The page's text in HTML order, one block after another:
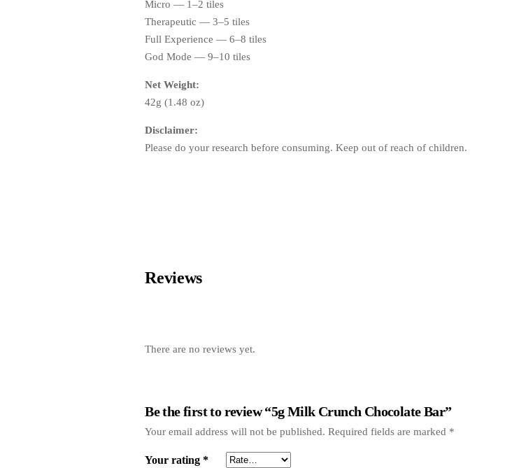
Micro — 1–2 tiles
Therapeutic — 3–5 tiles
Full Experience — 6–8 tiles
God Mode — 9–10 tiles
Net Weight:
42g (1.48 oz)
Disclaimer:
Please do your research before consuming. Keep out of reach of children.
Reviews
There are no reviews yet.
Be the first to review “5g Milk Crunch Chocolate Bar”
Your email address will not be published. Required fields are marked *
Your rating*